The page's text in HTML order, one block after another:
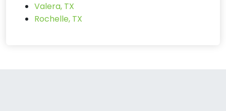
Valera, TX
Rochelle, TX